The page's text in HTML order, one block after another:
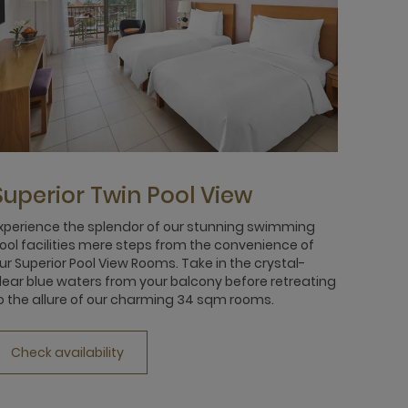
Twin Pool View
the splendor of our stunning swimming
facilities mere steps from the convenience of
Superior Pool View Rooms. Take in the crystal-
blue waters from your balcony before retreating
the allure of our charming 34 sqm rooms.
Check availability